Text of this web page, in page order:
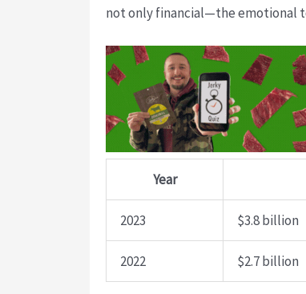
not only financial—the emotional
Year
2023 $3.8 billion
2022 $2.7 billion